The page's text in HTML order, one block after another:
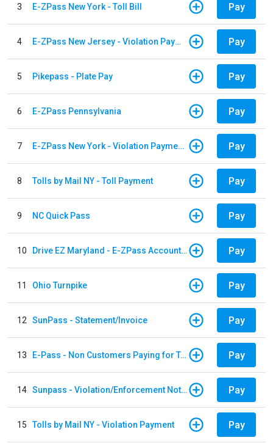
3 E-ZPass New York - Toll Bill Pay
4 E-ZPass New Jersey - Violation Payments Pay
5 Pikepass - Plate Pay Pay
6 E-ZPass Pennsylvania Pay
7 E-ZPass New York - Violation Payments Pay
8 Tolls by Mail NY - Toll Payment Pay
9 NC Quick Pass Pay
10 Drive EZ Maryland - E-ZPass Account Replenishment Pay
11 Ohio Turnpike Pay
12 SunPass - Statement/Invoice Pay
13 E-Pass - Non Customers Paying for Toll Violations Pay
14 Sunpass - Violation/Enforcement Notice Pay
15 Tolls by Mail NY - Violation Payment Pay